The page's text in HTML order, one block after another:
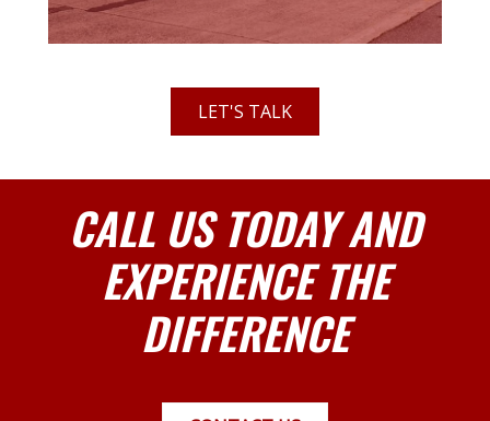
LET'S TALK
CALL US TODAY AND
EXPERIENCE THE
DIFFERENCE